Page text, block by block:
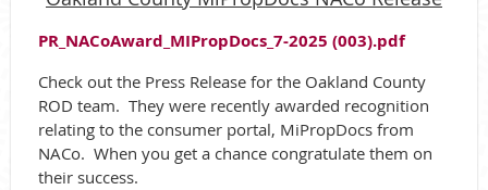
PR_NACoAward_MIPropDocs_7-2025 (003).pdf
Check out the Press Release for the Oakland County
ROD team. They were recently awarded recognition
relating to the consumer portal, MiPropDocs from
NACo. When you get a chance congratulate them on
their success.